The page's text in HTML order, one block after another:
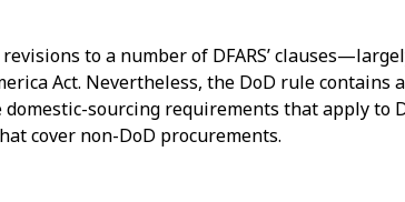
to a number of DFARS’
Act. Nevertheless, the DoD rule contains a
sourcing requirements that apply to
cover non-DoD procurements.